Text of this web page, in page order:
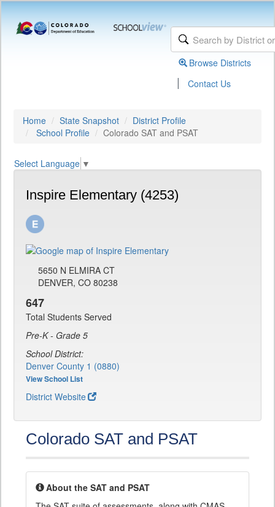
Browse Districts
| Contact Us
Home State Snapshot
District Profile
School Profile
Colorado SAT and PSAT
Select Language ▼
Inspire Elementary (4253)
5650 N ELMIRA CT
DENVER, CO 80238
647
Total Students Served
Pre-K - Grade 5
School District:
Denver County 1 (0880)
View School List
District Website
Colorado SAT and PSAT
About the SAT and PSAT